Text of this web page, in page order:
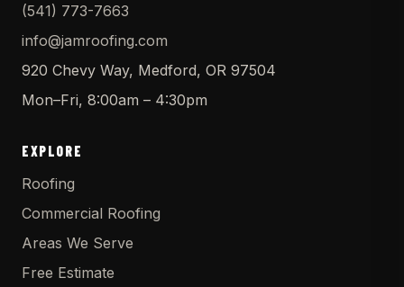
(541) 773-7663
info@jamroofing.com
920 Chevy Way, Medford, OR 97504
Mon–Fri, 8:00am – 4:30pm
EXPLORE
Roofing
Commercial Roofing
Areas We Serve
Free Estimate